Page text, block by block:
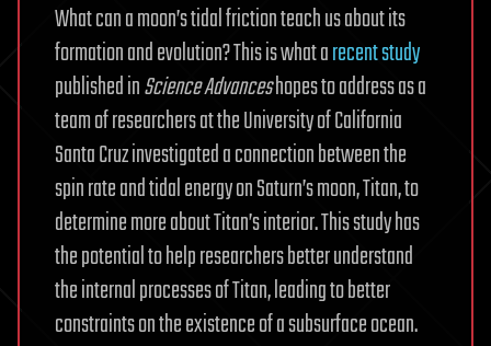
What can a moon’s tidal friction teach us about its
formation and evolution? This is what arecent study
published inScience Advanceshopes to address as a
team of researchers at the University of California
Santa Cruz investigated a connection between the
spin rate and tidal energy on Saturn’s moon, Titan, to
determine more about Titan’s interior. This study has
the potential to help researchers better understand
the internal processes of Titan, leading to better
constraints on the existence of a subsurface ocean.